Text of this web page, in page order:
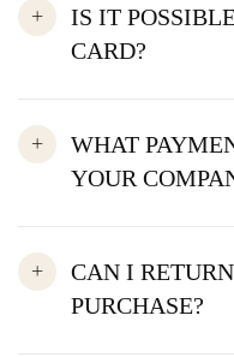
IS IT
CARD?
WHAT
YOUR
CAN I
PURCHASE?